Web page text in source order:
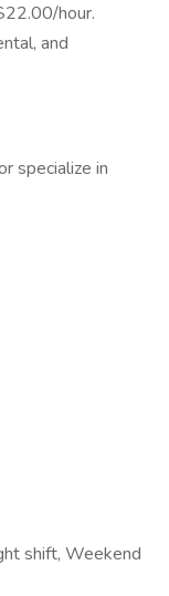
hour.
and
specialize in
shift, Weekend